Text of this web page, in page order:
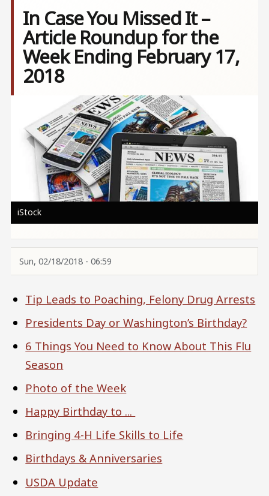
In Case You Missed It –
Article Roundup for the
Week Ending February 17,
2018
iStock
Sun, 02/18/2018 - 06:59
Tip Leads to Poaching, Felony Drug Arrests
Presidents Day or Washington’s Birthday?
6 Things You Need to Know About This Flu
Season
Photo of the Week
Happy Birthday to ...
Bringing 4-H Life Skills to Life
Birthdays & Anniversaries
USDA Update